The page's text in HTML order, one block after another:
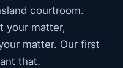
courtroom.
your matter,
matter. Our first
that.